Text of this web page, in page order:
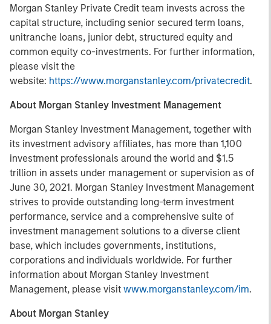
Morgan Stanley Private Credit team invests across the
capital structure, including senior secured term loans,
unitranche loans, junior debt, structured equity and
common equity co-investments. For further information,
please visit the
website: https://www.morganstanley.com/privatecredit.
About Morgan Stanley Investment Management
Morgan Stanley Investment Management, together with
its investment advisory affiliates, has more than 1,100
investment professionals around the world and $1.5
trillion in assets under management or supervision as of
June 30, 2021. Morgan Stanley Investment Management
strives to provide outstanding long-term investment
performance, service and a comprehensive suite of
investment management solutions to a diverse client
base, which includes governments, institutions,
corporations and individuals worldwide. For further
information about Morgan Stanley Investment
Management, please visit www.morganstanley.com/im.
About Morgan Stanley